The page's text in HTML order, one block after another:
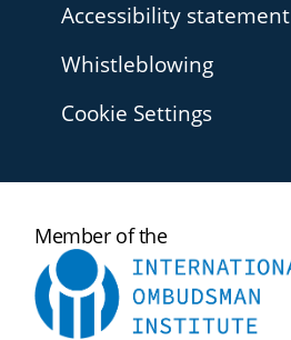
Accessibility statement
Whistleblowing
Cookie Settings
Member of the
International
Ombudsman
Institute